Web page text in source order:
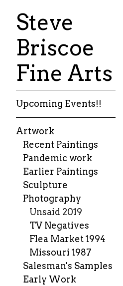
Steve
Briscoe
Fine Arts
Upcoming Events!!
Artwork
Recent Paintings
Pandemic work
Earlier Paintings
Sculpture
Photography
Unsaid 2019
TV Negatives
Flea Market 1994
Missouri 1987
Salesman's Samples
Early Work